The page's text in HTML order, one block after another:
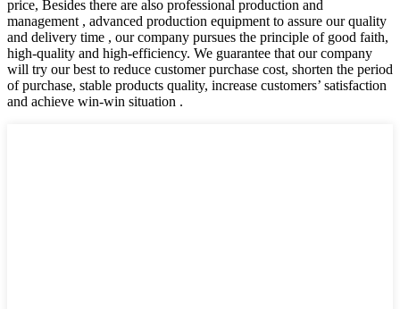
price, Besides there are also professional production and
management , advanced production equipment to assure our quality
and delivery time , our company pursues the principle of good faith,
high-quality and high-efficiency. We guarantee that our company
will try our best to reduce customer purchase cost, shorten the period
of purchase, stable products quality, increase customers’ satisfaction
and achieve win-win situation .